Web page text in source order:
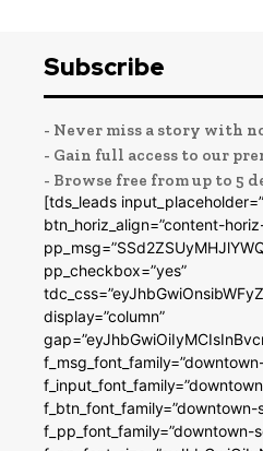
Subscribe
- Never miss a story with
- Gain full access to our
- Browse free from up to 5
[tds_leads
btn_horiz_align=”content-
pp_checkbox=”yes”
display=”column”
f_pp_font_family=”downtown-